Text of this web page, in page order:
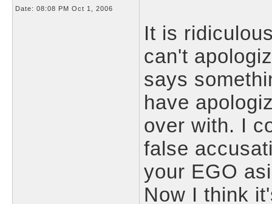
Date: 08:08 PM Oct 1, 2006
It is
can't
says
have
over with. I
false
your EGO
Now I think